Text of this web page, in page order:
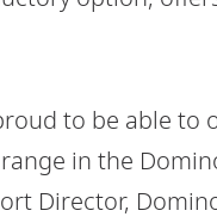
to be able
in the
Director,